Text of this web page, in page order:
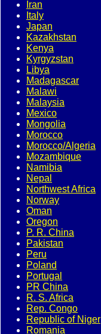
Iran
Italy
Japan
Kazakhstan
Kenya
Kyrgyzstan
Libya
Madagascar
Malawi
Malaysia
Mexico
Mongolia
Morocco
Morocco/Algeria
Mozambique
Namibia
Nepal
Northwest Africa
Norway
Oman
Oregon
P. R. China
Pakistan
Peru
Poland
Portugal
PR China
R. S. Africa
Rep. Congo
Republic of Niger
Romania